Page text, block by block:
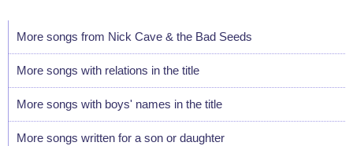
More songs from Nick Cave & the Bad Seeds
More songs with relations in the title
More songs with boys' names in the title
More songs written for a son or daughter